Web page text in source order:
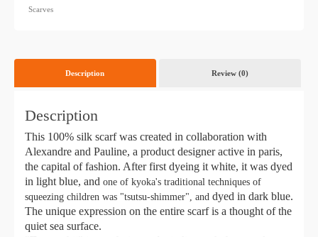
Scarves
Description Review (0)
Description
This 100% silk scarf was created in collaboration with
Alexandre and Pauline, a product designer active in paris,
the capital of fashion. After first dyeing it white, it was dyed
in light blue, and one of kyoka's traditional techniques of
squeezing children was "tsutsu-shimmer", and dyed in dark blue.
The unique expression on the entire scarf is a thought of the
quiet sea surface.